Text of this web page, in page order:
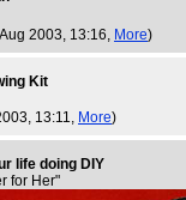
2003, 13:16, More)
Kit
13:11, More)
life doing DIY
for Her"